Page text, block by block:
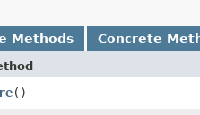
Methods Concrete
()